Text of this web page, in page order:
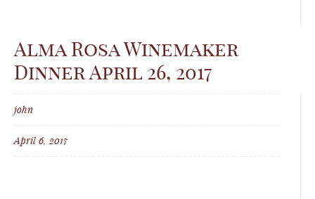
Alma Rosa Winemaker
Dinner April 26, 2017
john
April 6, 2017